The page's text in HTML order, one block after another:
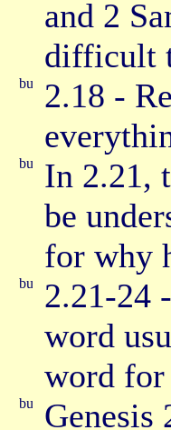
and 2
difficult
2.18 -
In 2.21,
be
for why
2.21-24
word
word for
Genesis